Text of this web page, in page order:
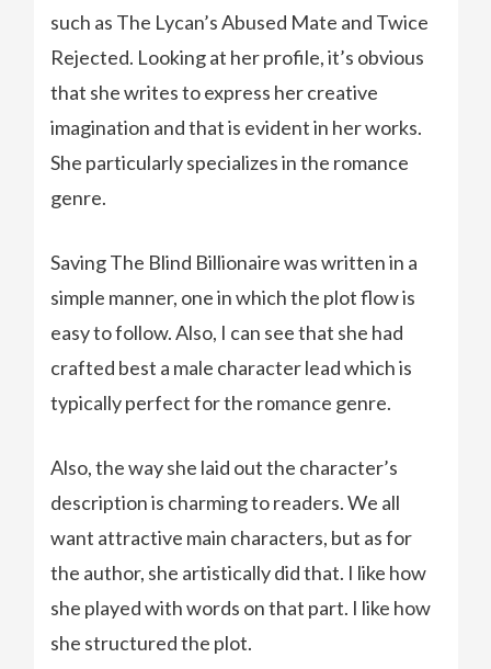
such as The Lycan’s Abused Mate and Twice
Rejected. Looking at her profile, it’s obvious
that she writes to express her creative
imagination and that is evident in her works.
She particularly specializes in the romance
genre.
Saving The Blind Billionaire was written in a
simple manner, one in which the plot flow is
easy to follow. Also, I can see that she had
crafted best a male character lead which is
typically perfect for the romance genre.
Also, the way she laid out the character’s
description is charming to readers. We all
want attractive main characters, but as for
the author, she artistically did that. I like how
she played with words on that part. I like how
she structured the plot.